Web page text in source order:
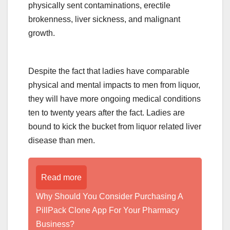
physically sent contaminations, erectile
brokenness, liver sickness, and malignant
growth.
Despite the fact that ladies have comparable
physical and mental impacts to men from liquor,
they will have more ongoing medical conditions
ten to twenty years after the fact. Ladies are
bound to kick the bucket from liquor related liver
disease than men.
Read more
Why Should You Consider Purchasing A
PillPack Clone App For Your Pharmacy
Business?